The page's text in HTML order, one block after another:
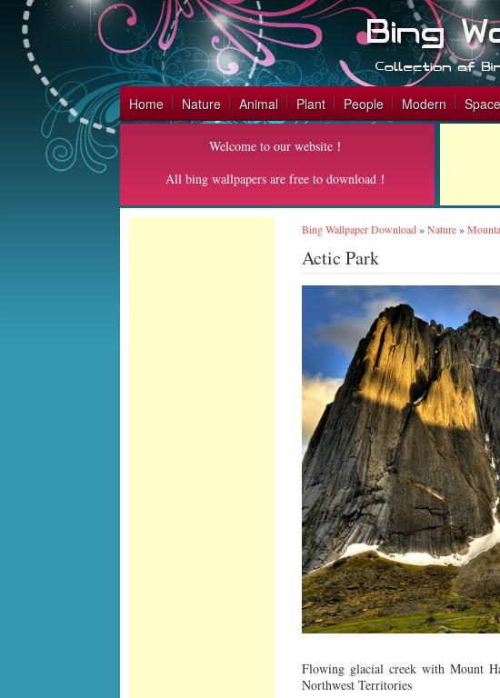
Home Nature Animal Plant People Modern Space
Welcome to our website！
All bing wallpapers are free to download！
Bing Wallpaper Download»Nature»
Actic Park
Flowing glacial creek with Mount
Northwest Territories